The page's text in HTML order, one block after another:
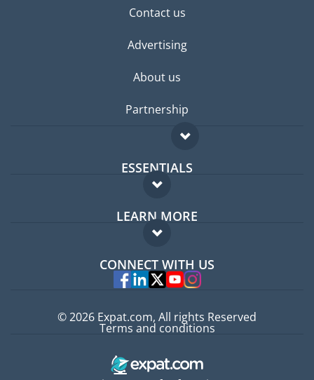
Contact us
Advertising
About us
Partnership
ESSENTIALS
Expat forum
Expat guide
LEARN MORE
FAQ
Experts
CONNECT WITH US
© 2026 Expat.com, All rights Reserved
Terms and conditions